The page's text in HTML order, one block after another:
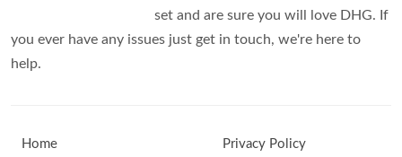
set and are sure you will love DHG. If
you ever have any issues just get in touch, we're here to
help.
Home
Privacy Policy